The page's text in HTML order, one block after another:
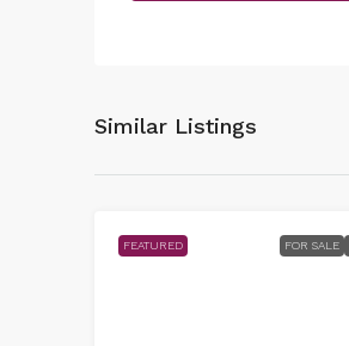
Similar Listings
FEATURED FOR SALE